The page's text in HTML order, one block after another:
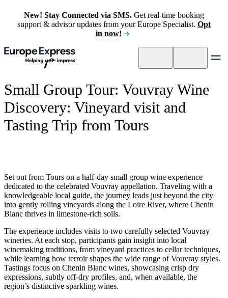
New! Stay Connected via SMS. Get real-time booking
support & advisor updates from your Europe Specialist. Opt
in now!
Small Group Tour: Vouvray Wine
Discovery: Vineyard visit and
Tasting Trip from Tours
Set out from Tours on a half-day small group wine experience
dedicated to the celebrated Vouvray appellation. Traveling with a
knowledgeable local guide, the journey leads just beyond the city
into gently rolling vineyards along the Loire River, where Chenin
Blanc thrives in limestone-rich soils.
The experience includes visits to two carefully selected Vouvray
wineries. At each stop, participants gain insight into local
winemaking traditions, from vineyard practices to cellar techniques,
while learning how terroir shapes the wide range of Vouvray styles.
Tastings focus on Chenin Blanc wines, showcasing crisp dry
expressions, subtly off-dry profiles, and, when available, the
region’s distinctive sparkling wines.